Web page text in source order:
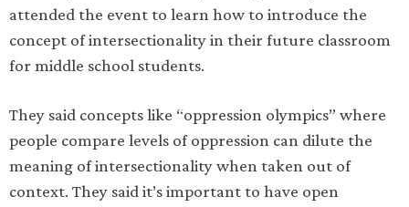
attended the event to learn how to introduce the
concept of intersectionality in their future classroom
for middle school students.
They said concepts like “oppression olympics” where
people compare levels of oppression can dilute the
meaning of intersectionality when taken out of
context. They said it’s important to have open